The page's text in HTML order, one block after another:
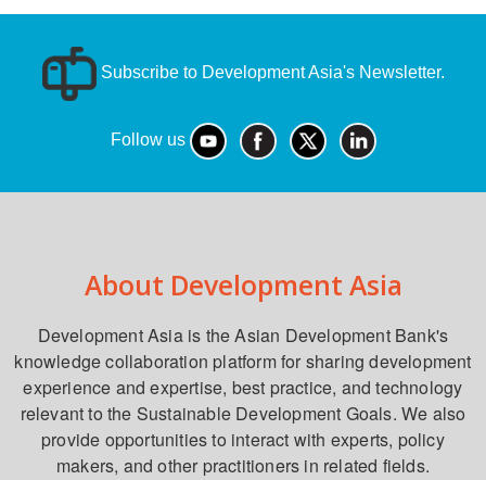
Subscribe to Development Asia's Newsletter.
Follow us
About Development Asia
Development Asia is the Asian Development Bank's
knowledge collaboration platform for sharing development
experience and expertise, best practice, and technology
relevant to the Sustainable Development Goals. We also
provide opportunities to interact with experts, policy
makers, and other practitioners in related fields.